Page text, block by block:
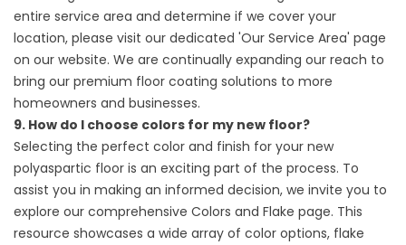
entire service area and determine if we cover your
location, please visit our dedicated 'Our Service Area' page
on our website. We are continually expanding our reach to
bring our premium floor coating solutions to more
homeowners and businesses.
9. How do I choose colors for my new floor?
Selecting the perfect color and finish for your new
polyaspartic floor is an exciting part of the process. To
assist you in making an informed decision, we invite you to
explore our comprehensive Colors and Flake page. This
resource showcases a wide array of color options, flake